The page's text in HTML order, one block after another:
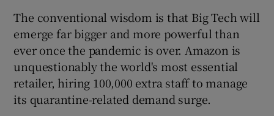
The conventional wisdom is that Big Tech will
emerge far bigger and more powerful than
ever once the pandemic is over. Amazon is
unquestionably the world's most essential
retailer, hiring 100,000 extra staff to manage
its quarantine-related demand surge.